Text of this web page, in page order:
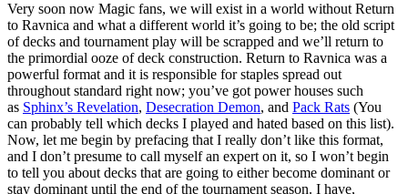
Very soon now Magic fans, we will exist in a world without Return
to Ravnica and what a different world it’s going to be; the old script
of decks and tournament play will be scrapped and we’ll return to
the primordial ooze of deck construction. Return to Ravnica was a
powerful format and it is responsible for staples spread out
throughout standard right now; you’ve got power houses such
as Sphinx’s Revelation, Desecration Demon, and Pack Rats (You
can probably tell which decks I played and hated based on this list).
Now, let me begin by prefacing that I really don’t like this format,
and I don’t presume to call myself an expert on it, so I won’t begin
to tell you about decks that are going to either become dominant or
stay dominant until the end of the tournament season. I have,